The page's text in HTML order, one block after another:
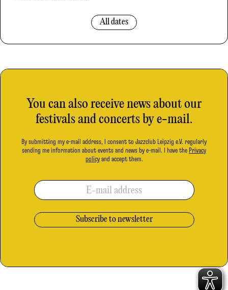
All dates
You can also receive news about our
festivals and concerts by e-mail.
By submitting my e-mail address, I consent to Jazzclub Leipzig e.V. regularly
sending me information about events and news by e-mail. I have the Privacy
policyand accept them.
E-mail address